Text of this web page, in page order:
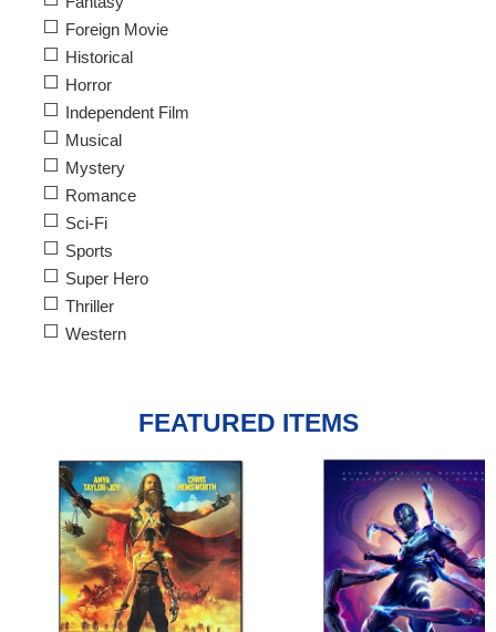
Foreign Movie
Historical
Horror
Independent Film
Musical
Mystery
Romance
Sci-Fi
Sports
Super Hero
Thriller
Western
FEATURED ITEMS